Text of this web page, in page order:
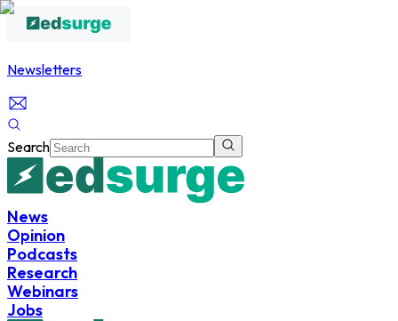
Newsletters
Search
News
Opinion
Podcasts
Research
Webinars
Jobs